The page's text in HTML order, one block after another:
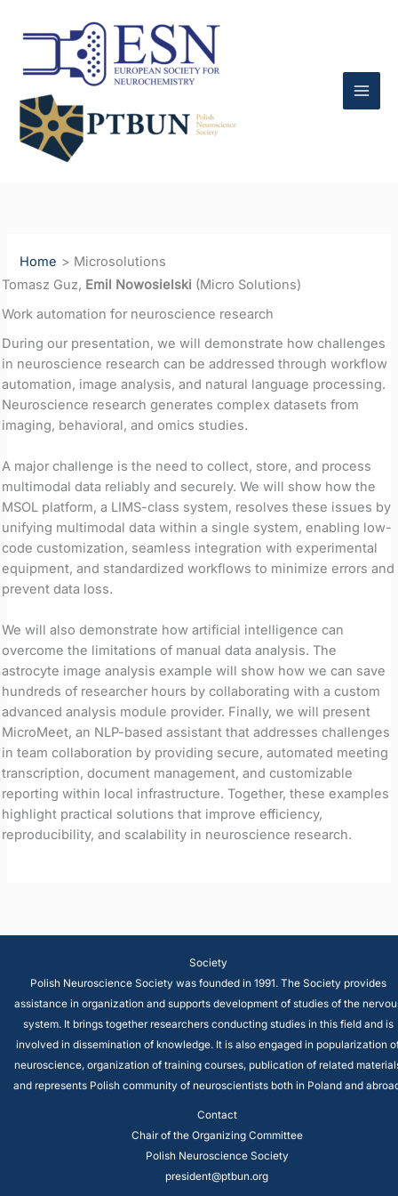
Home
Microsolutions
Tomasz Guz, Emil Nowosielski (Micro Solutions)
Work automation for neuroscience research
During our presentation, we will demonstrate how challenges
in neuroscience research can be addressed through workflow
automation, image analysis, and natural language processing.
Neuroscience research generates complex datasets from
imaging, behavioral, and omics studies.
A major challenge is the need to collect, store, and process
multimodal data reliably and securely. We will show how the
MSOL platform, a LIMS-class system, resolves these issues by
unifying multimodal data within a single system, enabling low-
code customization, seamless integration with experimental
equipment, and standardized workflows to minimize errors and
prevent data loss.
We will also demonstrate how artificial intelligence can
overcome the limitations of manual data analysis. The
astrocyte image analysis example will show how we can save
hundreds of researcher hours by collaborating with a custom
advanced analysis module provider. Finally, we will present
MicroMeet, an NLP-based assistant that addresses challenges
in team collaboration by providing secure, automated meeting
transcription, document management, and customizable
reporting within local infrastructure. Together, these examples
highlight practical solutions that improve efficiency,
reproducibility, and scalability in neuroscience research.
Society
Polish Neuroscience Society was founded in 1991. The Society provides
assistance in organization and supports development of studies of the
system. It brings together researchers conducting studies in this field and is
involved in dissemination of knowledge. It is also engaged in popularization
neuroscience, organization of training courses, publication of related
and represents Polish community of neuroscientists both in Poland and
Contact
Chair of the Organizing Committee
Polish Neuroscience Society
president@ptbun.org